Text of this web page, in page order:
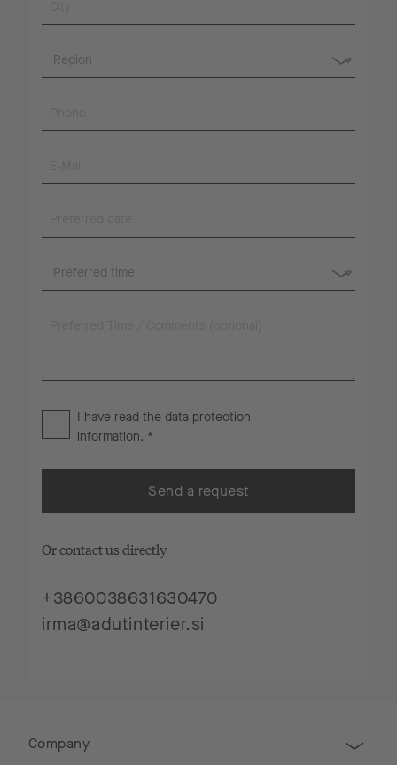
I have read the data protection
information. *
Send a request
Or contact us directly
+3860038631630470
irma@adutinterier.si
Company